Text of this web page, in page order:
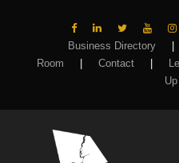
Business Directory
Room
Contact
Up